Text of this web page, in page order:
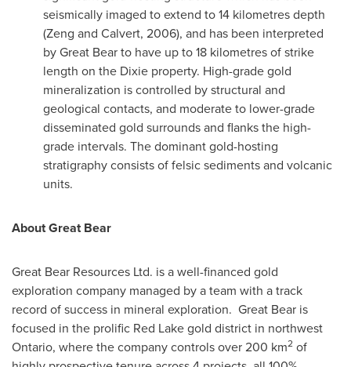
seismically imaged to extend to 14 kilometres depth
(Zeng and Calvert, 2006), and has been interpreted
by Great Bear to have up to 18 kilometres of strike
length on the Dixie property. High-grade gold
mineralization is controlled by structural and
geological contacts, and moderate to lower-grade
disseminated gold surrounds and flanks the high-
grade intervals. The dominant gold-hosting
stratigraphy consists of felsic sediments and volcanic
units.
About Great Bear
Great Bear Resources Ltd. is a well-financed gold
exploration company managed by a team with a track
record of success in mineral exploration. Great Bear is
focused in the prolific Red Lakegold district in northwest
Ontario, where the company controls over 200 km2 of